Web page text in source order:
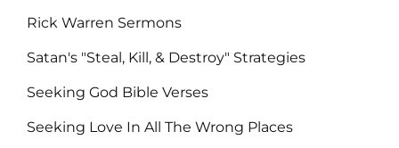
Rick Warren Sermons
Satan's "Steal, Kill, & Destroy" Strategies
Seeking God Bible Verses
Seeking Love In All The Wrong Places